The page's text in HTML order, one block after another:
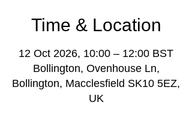
Time & Location
12 Oct 2026, 10:00 – 12:00 BST
Bollington, Ovenhouse Ln,
Bollington, Macclesfield SK10 5EZ,
UK